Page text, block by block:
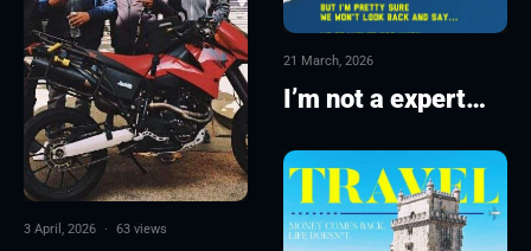
3 April, 2026 · 63 views
21 March, 2026
I’m not a expert…